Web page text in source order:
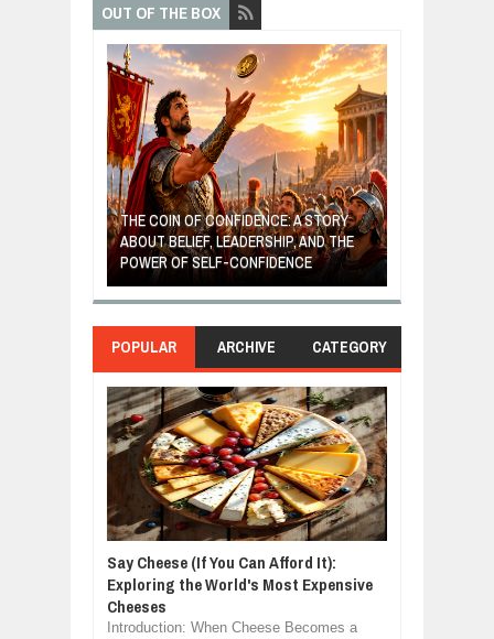
OUT OF THE BOX
THE COIN OF CONFIDENCE: A STORY
ABOUT BELIEF, LEADERSHIP, AND THE
POWER OF SELF-CONFIDENCE
POPULAR ARCHIVE CATEGORY
Say Cheese (If You Can Afford It):
Exploring the World's Most Expensive
Cheeses
Introduction: When Cheese Becomes a